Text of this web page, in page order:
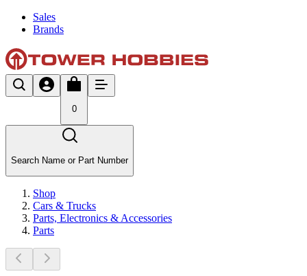
Sales
Brands
0
Search Name or Part Number
Shop
Cars & Trucks
Parts, Electronics & Accessories
Parts